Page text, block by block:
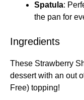
Spatula:
the pan for
Ingredients
These Strawberry
dessert with an out
Free) topping!